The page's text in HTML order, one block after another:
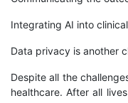
Integrating AI into
Data privacy is another
Despite all the
healthcare. After all